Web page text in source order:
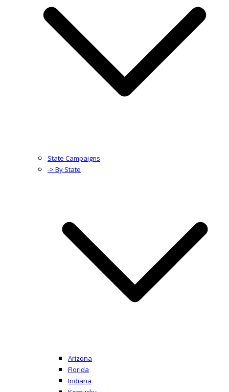
State Campaigns
-> By State
Arizona
Florida
Indiana